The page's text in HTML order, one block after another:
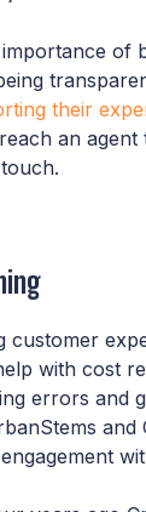
of
their
an agent
customer
with cost
errors and
and